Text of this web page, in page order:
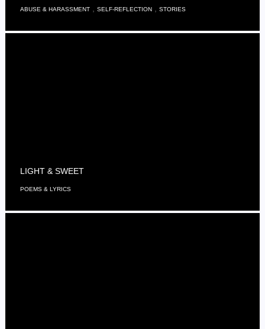
ABUSE & HARASSMENT ,SELF-REFLECTION ,STORIES
LIGHT & SWEET
POEMS & LYRICS